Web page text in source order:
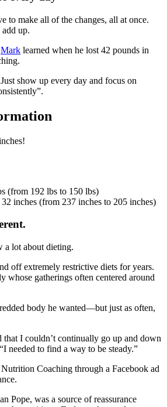
to make all of the changes, all at once.
up.
Mark learned when he lost 42 pounds in
show up every day and focus on
(from 192 lbs to 150 lbs)
32 inches (from 237 inches to 205 inches)
a lot about dieting.
off extremely restrictive diets for years.
whose gatherings often centered around
body he wanted—but just as often,
that I couldn’t continually go up and down
needed to find a way to be steady.”
Coaching through a Facebook ad
Pope, was a source of reassurance